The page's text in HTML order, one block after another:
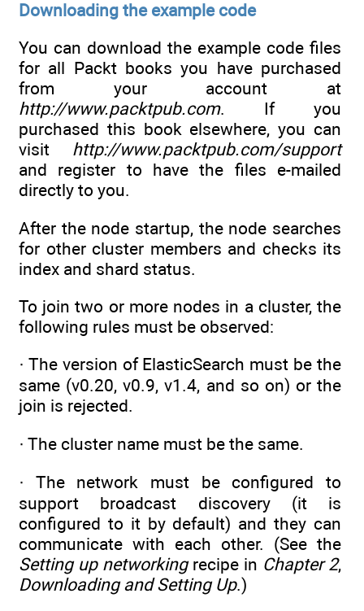
Downloading the example code
You can download the example code files
for all Packt books you have purchased
from your account at
http://www.packtpub.com. If you
purchased this book elsewhere, you can
visit http://www.packtpub.com/support
and register to have the files e-mailed
directly to you.
After the node startup, the node searches
for other cluster members and checks its
index and shard status.
To join two or more nodes in a cluster, the
following rules must be observed:
· The version of ElasticSearch must be the
same (v0.20, v0.9, v1.4, and so on) or the
join is rejected.
· The cluster name must be the same.
· The network must be configured to
support broadcast discovery (it is
configured to it by default) and they can
communicate with each other. (See the
Setting up networkingrecipe in Chapter 2,
Downloading and Setting Up.)